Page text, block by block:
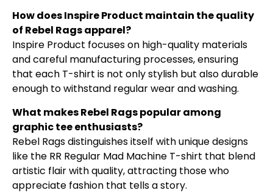
How does Inspire Product maintain the quality
of Rebel Rags apparel?
Inspire Product focuses on high-quality materials
and careful manufacturing processes, ensuring
that each T-shirt is not only stylish but also durable
enough to withstand regular wear and washing.
What makes Rebel Rags popular among
graphic tee enthusiasts?
Rebel Rags distinguishes itself with unique designs
like the RR Regular Mad Machine T-shirt that blend
artistic flair with quality, attracting those who
appreciate fashion that tells a story.